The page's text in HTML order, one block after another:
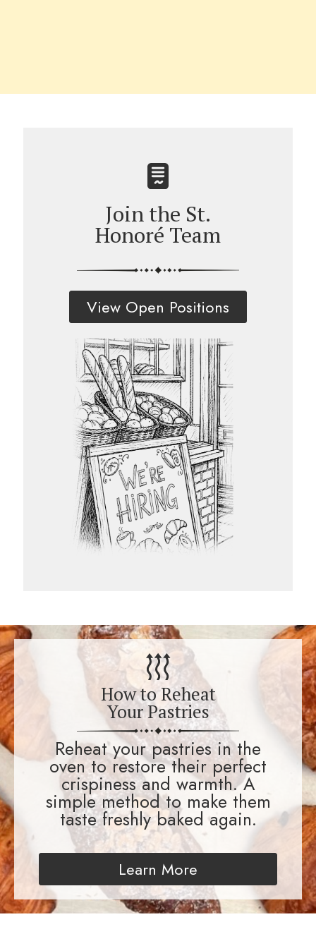
Join the St.
Honoré Team
View Open Positions
How to Reheat
Your Pastries
Reheat your pastries in the
oven to restore their perfect
crispiness and warmth. A
simple method to make them
taste freshly baked again.
Learn More